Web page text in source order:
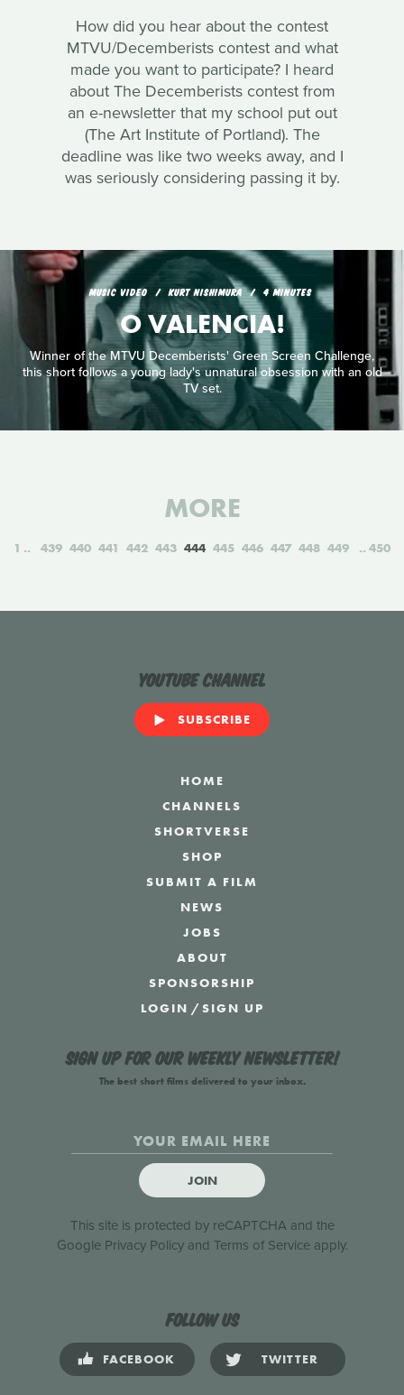
How did you hear about the contest
MTVU/Decemberists contest and what
made you want to participate? I heard
about The Decemberists contest from
an e-newsletter that my school put out
(The Art Institute of Portland). The
deadline was like two weeks away, and I
was seriously considering passing it by.
MUSIC VIDEO KURT NISHIMURA 4 MINUTES
O VALENCIA!
Winner of the MTVU Decemberists' Green Screen Challenge,
this short follows a young lady's unnatural obsession with an old
TV set.
MORE
1 439 440 441 442 443 444 445 446 447 448 449 450
YouTube Channel
SUBSCRIBE
HOME
CHANNELS
SHORTVERSE
SHOP
SUBMIT A FILM
NEWS
JOBS
ABOUT
SPONSORSHIP
LOGIN /SIGN UP
Sign up for our weekly newsletter!
The best short films delivered to your inbox.
JOIN
This site is protected by reCAPTCHA and the
Google Privacy Policyand Terms of Serviceapply.
Follow us
FACEBOOK TWITTER